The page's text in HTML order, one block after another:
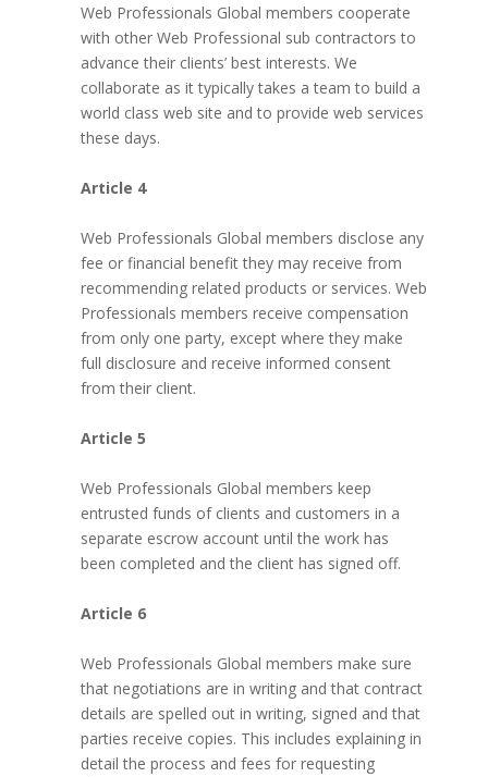
Web Professionals Global members cooperate
with other Web Professional sub contractors to
advance their clients’ best interests. We
collaborate as it typically takes a team to build a
world class web site and to provide web services
these days.
Article 4
Web Professionals Global members disclose any
fee or financial benefit they may receive from
recommending related products or services. Web
Professionals members receive compensation
from only one party, except where they make
full disclosure and receive informed consent
from their client.
Article 5
Web Professionals Global members keep
entrusted funds of clients and customers in a
separate escrow account until the work has
been completed and the client has signed off.
Article 6
Web Professionals Global members make sure
that negotiations are in writing and that contract
details are spelled out in writing, signed and that
parties receive copies. This includes explaining in
detail the process and fees for requesting